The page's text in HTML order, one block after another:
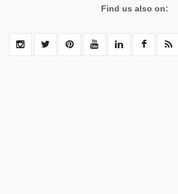
Find us also on: